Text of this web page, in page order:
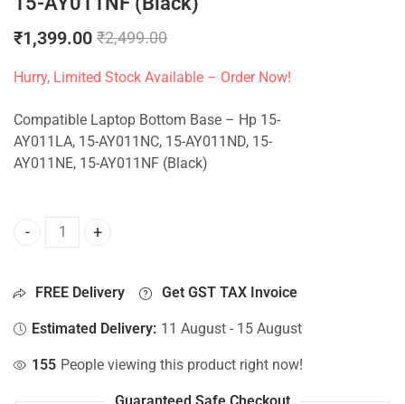
₹1,399.00 ₹2,499.00
Hurry, Limited Stock Available – Order Now!
Compatible Laptop Bottom Base – Hp 15-
AY011LA, 15-AY011NC, 15-AY011ND, 15-
AY011NE, 15-AY011NF (Black)
Bottom Base For Hp 15-AY011LA, 15-AY011NC, 15-
FREE Delivery Get GST TAX Invoice
Estimated Delivery: 11 August - 15 August
155 People viewing this product right now!